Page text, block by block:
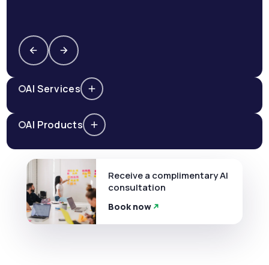
AI Services
AI Products
Receive a complimentary AI
consultation
Book now